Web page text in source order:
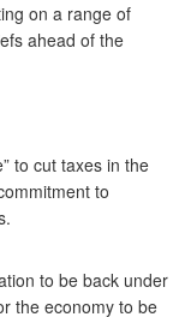
on a range of
ahead of the
to cut taxes in the
to
to be back under
the economy to be